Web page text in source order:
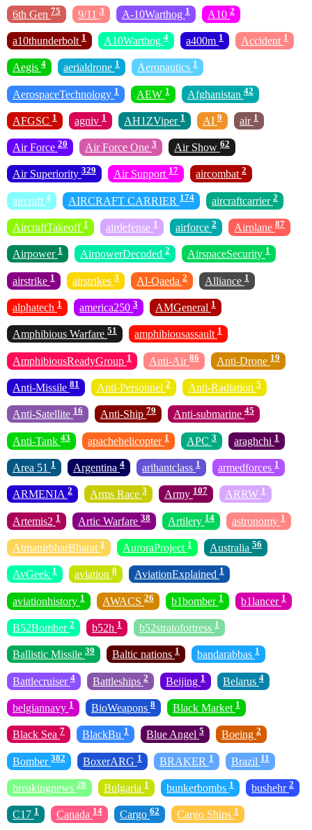
6th Gen 75 9/11 3 A-10Warthog 1 A10 2
a10thunderbolt 1 A10Warthog 4 a400m 1 Accident 1
Aegis 4 aerialdrone 1 Aeronautics 1
AerospaceTechnology 1 AEW 1 Afghanistan 42
AFGSC 1 agniv 1 AH1ZViper 1 AI 9 air 1
Air Force 20 Air Force One 3 Air Show 62
Air Superiority 329 Air Support 17 aircombat 2
aircraft 4 AIRCRAFT CARRIER 174 aircraftcarrier 2
AircraftTakeoff 1 airdefense 1 airforce 2 Airplane 87
Airpower 1 AirpowerDecoded 2 AirspaceSecurity 1
airstrike 1 airstrikes 3 Al-Qaeda 2 Alliance 1
alphatech 1 america250 3 AMGeneral 1
Amphibious Warfare 51 amphibiousassault 1
AmphibiousReadyGroup 1 Anti-Air 86 Anti-Drone 19
Anti-Missile 81 Anti-Personnel 2 Anti-Radiation 5
Anti-Satellite 16 Anti-Ship 79 Anti-submarine 45
Anti-Tank 43 apachehelicopter 1 APC 3 araghchi 1
Area 51 1 Argentina 4 arihantclass 1 armedforces 1
ARMENIA 2 Arms Race 3 Army 107 ARRW 1
Artemis2 1 Artic Warfare 38 Artilery 14 astronomy 1
AtmanirbharBharat 1 AuroraProject 1 Australia 56
AvGeek 1 aviation 8 AviationExplained 1
aviationhistory 1 AWACS 26 b1bomber 1 b1lancer 1
B52Bomber 2 b52h 1 b52stratofortress 1
Ballistic Missile 39 Baltic nations 1 bandarabbas 1
Battlecruiser 4 Battleships 2 Beijing 1 Belarus 4
belgiannavy 1 BioWeapons 8 Black Market 1
Black Sea 7 BlackBu 1 Blue Angel 5 Boeing 2
Bomber 382 BoxerARG 1 BRAKER 1 Brazil 11
breakingnews 28 Bulgaria 1 bunkerbombs 1 bushehr 2
C17 1 Canada 14 Cargo 62 Cargo Ships 1